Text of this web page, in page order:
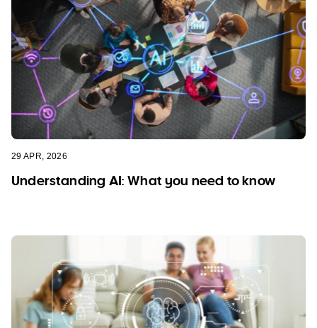
29 APR, 2026
Understanding AI: What you need to know